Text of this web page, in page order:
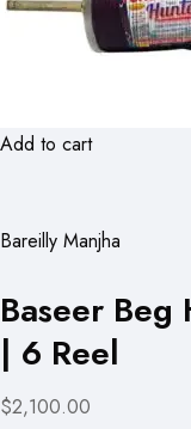
Add to cart
Bareilly Manjha
Baseer
| 6 Reel
$2,100.00